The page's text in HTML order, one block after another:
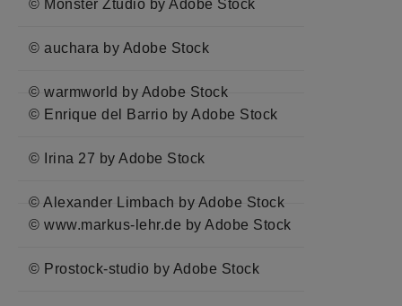
© Monster Ztudio by Adobe Stock
© auchara by Adobe Stock
© warmworld by Adobe Stock
© Enrique del Barrio by Adobe Stock
© Irina 27 by Adobe Stock
© Alexander Limbach by Adobe Stock
© www.markus-lehr.de by Adobe Stock
© Prostock-studio by Adobe Stock